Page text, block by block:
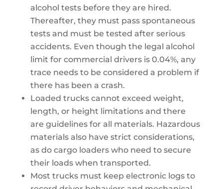
alcohol tests before they are hired.
Thereafter, they must pass spontaneous
tests and must be tested after serious
accidents. Even though the legal alcohol
limit for commercial drivers is 0.04%, any
trace needs to be considered a problem if
there has been a crash.
Loaded trucks cannot exceed weight,
length, or height limitations and there
are guidelines for all materials. Hazardous
materials also have strict considerations,
as do cargo loaders who need to secure
their loads when transported.
Most trucks must keep electronic logs to